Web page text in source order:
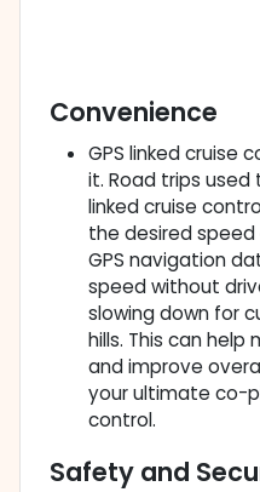
Convenience
GPS linked cruise
it. Road trips used
linked cruise
the desired
GPS navigation
speed without
slowing down for
hills. This can help
and improve
your ultimate co-
control.
Safety and